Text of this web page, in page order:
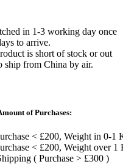
in 1-3 working day once
to arrive.
is short of stock or out
ship from China by air.
of Purchases:
< £200, Weight in 0-1
< £200, Weight over 1
( Purchase > £300 )